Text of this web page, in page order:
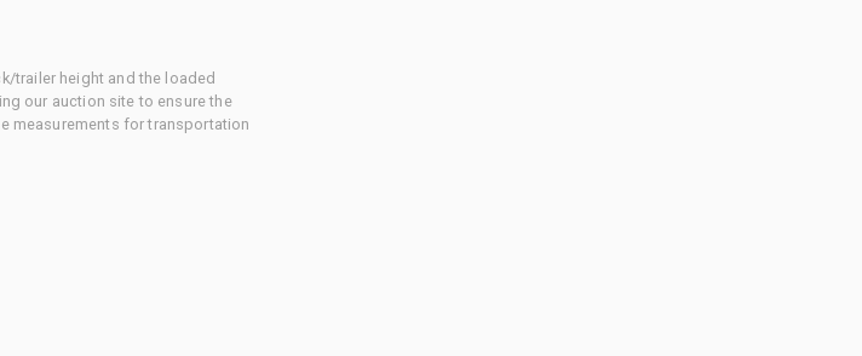
trailer height and the loaded
our auction site to ensure the
measurements for transportation